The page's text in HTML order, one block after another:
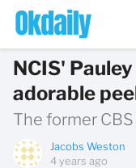
NCIS'
adorable
The former
Jacobs Weston
4 years ago